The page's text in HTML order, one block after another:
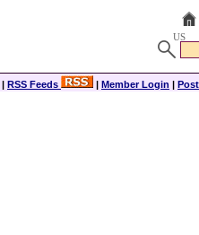
US
| RSS Feeds | Member Login |